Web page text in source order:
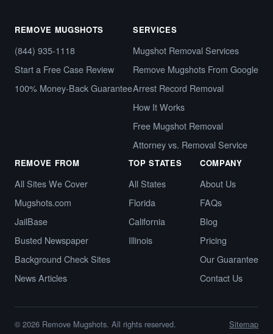
REMOVE MUGSHOTS
(844) 935-1118
Start a Free Case Review
100% Money-Back Guarantee
SERVICES
Mugshot Removal Services
Remove Mugshots From Google
Arrest Record Removal
How It Works
Free Mugshot Removal
Attorney vs. Removal Service
REMOVE FROM
All Sites We Cover
Mugshots.com
JailBase
Busted Newspaper
Background Check Sites
News Articles
TOP STATES
All States
Florida
California
Illinois
COMPANY
About Us
FAQs
Blog
Pricing
Our Guarantee
Contact Us
© 2026 Remove Mugshots. All rights reserved. Sitemap